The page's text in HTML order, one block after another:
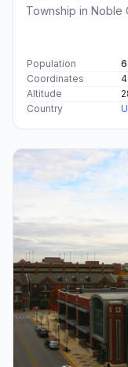
Township in Noble
Population
Coordinates
Altitude
Country